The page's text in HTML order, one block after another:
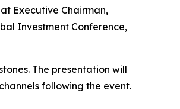
Executive Chairman,
Investment Conference,
The presentation will
following the event.